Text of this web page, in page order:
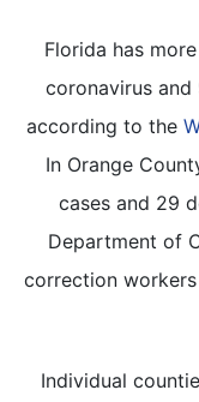
Florida has
coronavirus
according to the
In Orange
cases and 29
Department of
correction
Individual